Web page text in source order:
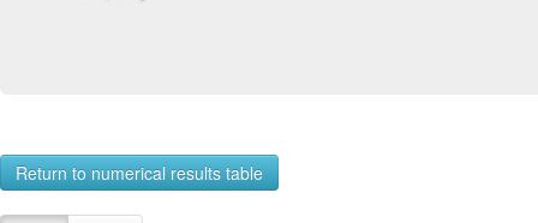
Return to numerical results table